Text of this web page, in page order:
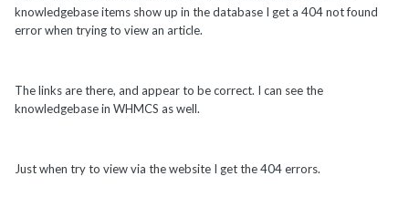
knowledgebase items show up in the database I get a 404 not found
error when trying to view an article.
The links are there, and appear to be correct. I can see the
knowledgebase in WHMCS as well.
Just when try to view via the website I get the 404 errors.